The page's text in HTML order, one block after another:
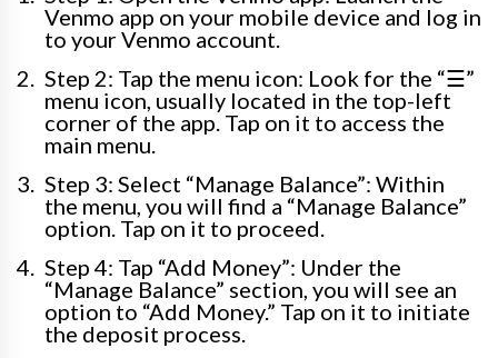
Venmo app on your mobile device and log in
to your Venmo account.
Step 2: Tap the menu icon: Look for the “☰”
menu icon, usually located in the top-left
corner of the app. Tap on it to access the
main menu.
Step 3: Select “Manage Balance”: Within
the menu, you will find a “Manage Balance”
option. Tap on it to proceed.
Step 4: Tap “Add Money”: Under the
“Manage Balance” section, you will see an
option to “Add Money.” Tap on it to initiate
the deposit process.